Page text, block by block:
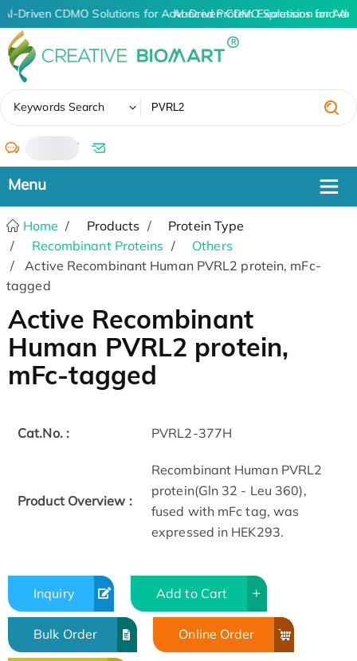
AI-Driven CDMO Solutions for Advanced Protein Expression and
AI-Driven CDMO Solutions for
Keywords Search
/
Home Products
Protein Type
Recombinant Proteins
Others
Active Recombinant Human PVRL2 protein, mFc-
tagged
Active Recombinant
Human PVRL2 protein,
mFc-tagged
Cat.No. : PVRL2-377H
Product Overview :
Recombinant Human PVRL2
protein(Gln 32 - Leu 360),
fused with mFc tag, was
expressed in HEK293.
Inquiry Add to Cart
Bulk Order Online Order